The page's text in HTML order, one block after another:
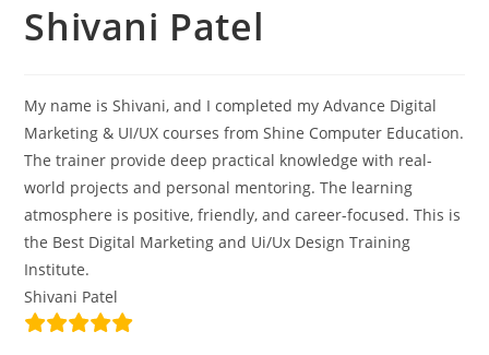
Shivani Patel
My name is Shivani, and I completed my Advance Digital
Marketing & UI/UX courses from Shine Computer Education.
The trainer provide deep practical knowledge with real-
world projects and personal mentoring. The learning
atmosphere is positive, friendly, and career-focused. This is
the Best Digital Marketing and Ui/Ux Design Training
Institute.
Shivani Patel